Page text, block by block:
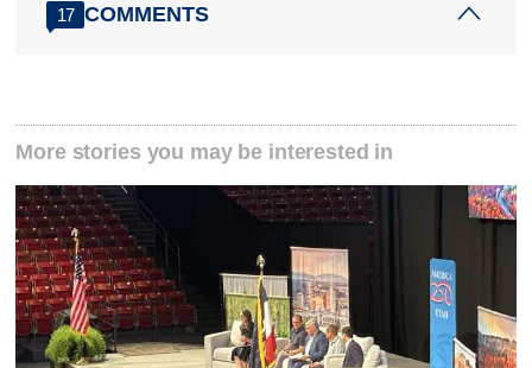
17 COMMENTS
More stories you may be interested in